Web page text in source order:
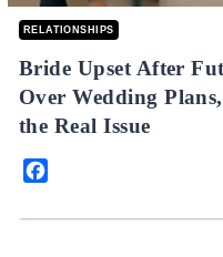
RELATIONSHIPS
Bride Upset After
Over Wedding
the Real Issue